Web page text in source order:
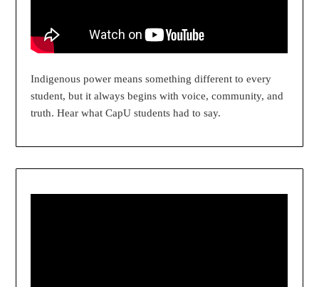
Indigenous power means something different to every
student, but it always begins with voice, community, and
truth. Hear what CapU students had to say.